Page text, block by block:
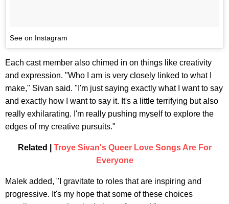
See on Instagram
Each cast member also chimed in on things like creativity
and expression. "Who I am is very closely linked to what I
make," Sivan said. "I'm just saying exactly what I want to say
and exactly how I want to say it. It's a little terrifying but also
really exhilarating. I'm really pushing myself to explore the
edges of my creative pursuits."
Related | Troye Sivan's Queer Love Songs Are For
Everyone
Malek added, "I gravitate to roles that are inspiring and
progressive. It's my hope that some of these choices